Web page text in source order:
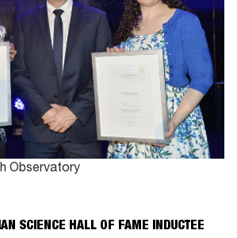
Observatory
SCIENCE HALL OF FAME INDUCTEE